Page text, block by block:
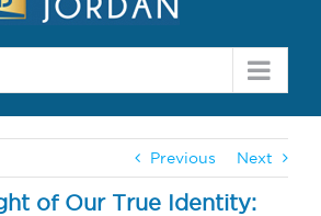
Previous Next
of Our True Identity: